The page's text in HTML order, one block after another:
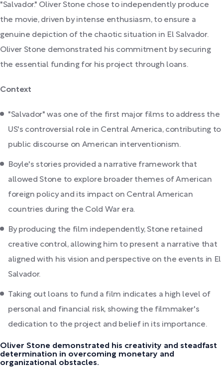
"Salvador." Oliver Stone chose to independently produce
the movie, driven by intense enthusiasm, to ensure a
genuine depiction of the chaotic situation in El Salvador.
Oliver Stone demonstrated his commitment by securing
the essential funding for his project through loans.
Context
"Salvador" was one of the first major films to address the
US's controversial role in Central America, contributing to
public discourse on American interventionism.
Boyle's stories provided a narrative framework that
allowed Stone to explore broader themes of American
foreign policy and its impact on Central American
countries during the Cold War era.
By producing the film independently, Stone retained
creative control, allowing him to present a narrative that
aligned with his vision and perspective on the events in El
Salvador.
Taking out loans to fund a film indicates a high level of
personal and financial risk, showing the filmmaker's
dedication to the project and belief in its importance.
Oliver Stone demonstrated his creativity and steadfast
determination in overcoming monetary and
organizational obstacles.